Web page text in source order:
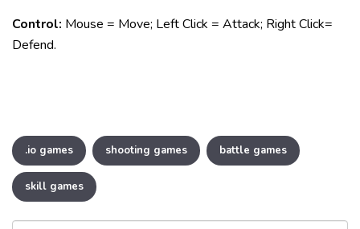
Control: Mouse = Move; Left Click = Attack; Right Click=
Defend.
.io games shooting games battle games
skill games